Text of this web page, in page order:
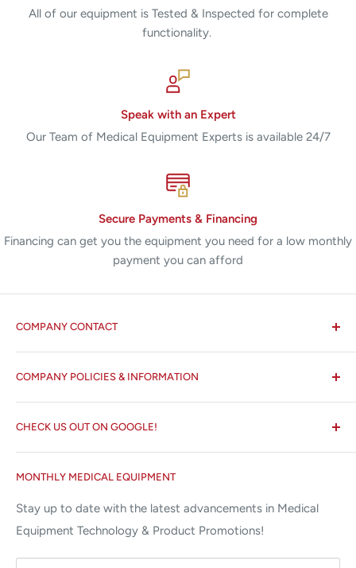
All of our equipment is Tested & Inspected for complete
functionality.
Speak with an Expert
Our Team of Medical Equipment Experts is available 24/7
Secure Payments & Financing
Financing can get you the equipment you need for a low monthly
payment you can afford
COMPANY CONTACT
✉ 6157 NW 167th St, Suite F15
Miami Lakes, FL 33015
⌨ sales@allstatesmed.com
COMPANY POLICIES & INFORMATION
Search
About us
Terms and Conditions
Returns and Refunds Policy
MONTHLY MEDICAL EQUIPMENT
Stay up to date with the latest advancements in Medical
Equipment Technology & Product Promotions!
CHECK US OUT ON GOOGLE!